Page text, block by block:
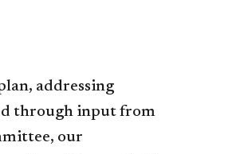
addressing
through input from
our